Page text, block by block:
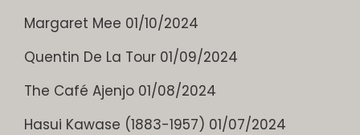
Margaret Mee 01/10/2024
Quentin De La Tour 01/09/2024
The Café Ajenjo 01/08/2024
Hasui Kawase (1883-1957) 01/07/2024